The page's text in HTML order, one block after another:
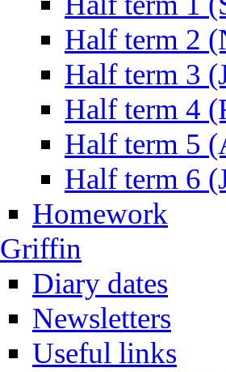
Half term 2
Half term 3
Half term 4
Half term 5
Half term 6
Homework
Griffin
Diary dates
Newsletters
Useful links